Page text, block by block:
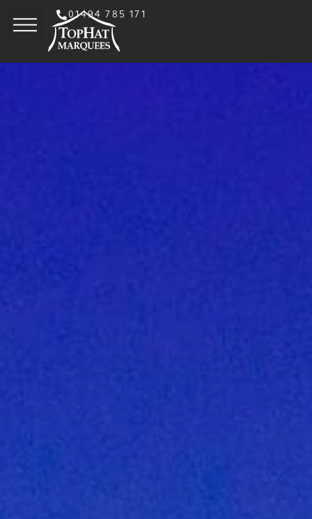
01494 785 171